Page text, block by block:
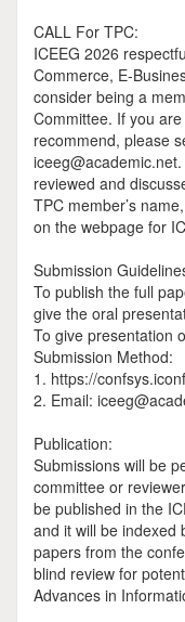
CALL For TPC:
ICEEG 2026
Commerce, E-
consider being a
Committee. If you
recommend, please
reviewed and
TPC member’s
on the webpage for
Submission
To publish the full
give the oral
To give presentation
Submission Method:
1. https://
2. Email:
Publication:
Submissions will be
committee or
be published in the
and it will be indexed
papers from the
blind review for
Advances in